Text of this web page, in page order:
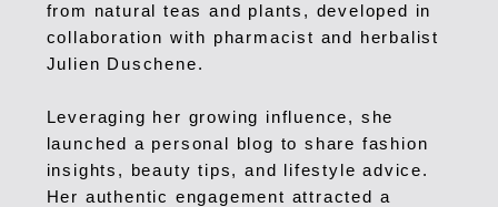
from natural teas and plants, developed in
collaboration with pharmacist and herbalist
Julien Duschene.
Leveraging her growing influence, she
launched a personal blog to share fashion
insights, beauty tips, and lifestyle advice.
Her authentic engagement attracted a